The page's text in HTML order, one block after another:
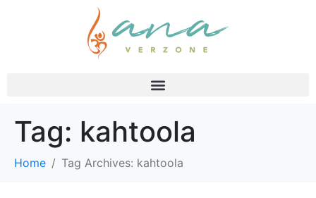
Tag: kahtoola
Home Tag Archives: kahtoola